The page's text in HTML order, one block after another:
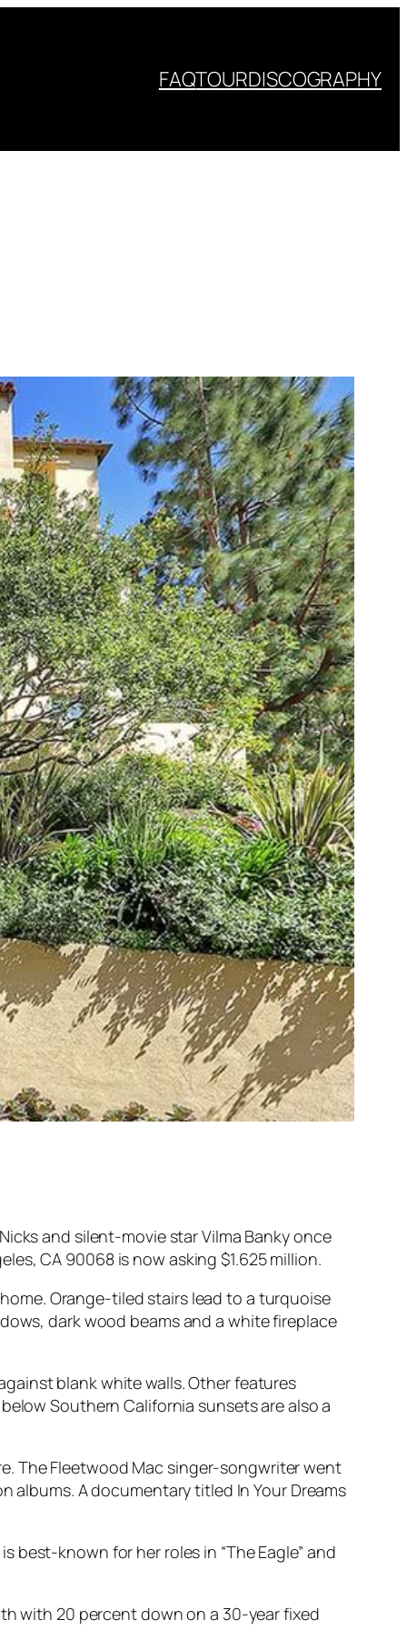
FAQTOURDISCOGRAPHY
and silent-movie star Vilma Banky once
CA 90068 is now asking $1.625 million.
Orange-tiled stairs lead to a turquoise
dark wood beams and a white fireplace
blank white walls. Other features
Southern California sunsets are also a
The Fleetwood Mac singer-songwriter went
albums. A documentary titled In Your Dreams
best-known for her roles in “The Eagle” and
with 20 percent down on a 30-year fixed